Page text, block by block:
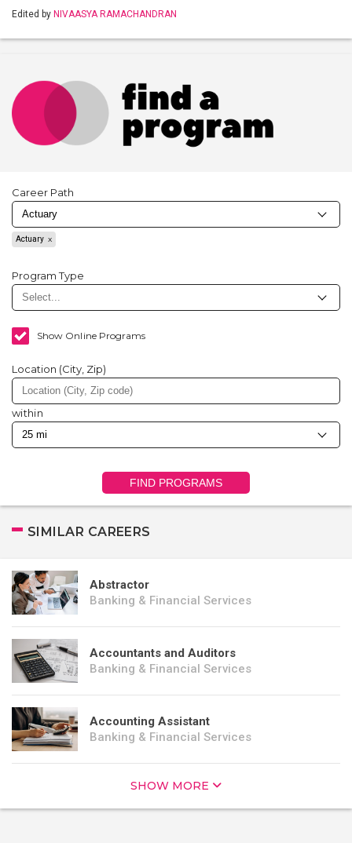
Edited by NIVAASYA RAMACHANDRAN
Career Path
Actuary
Program Type
Show Online Programs
Location (City, Zip)
within
FIND PROGRAMS
SIMILAR CAREERS
Abstractor
Banking & Financial Services
Accountants and Auditors
Banking & Financial Services
Accounting Assistant
Banking & Financial Services
SHOW MORE